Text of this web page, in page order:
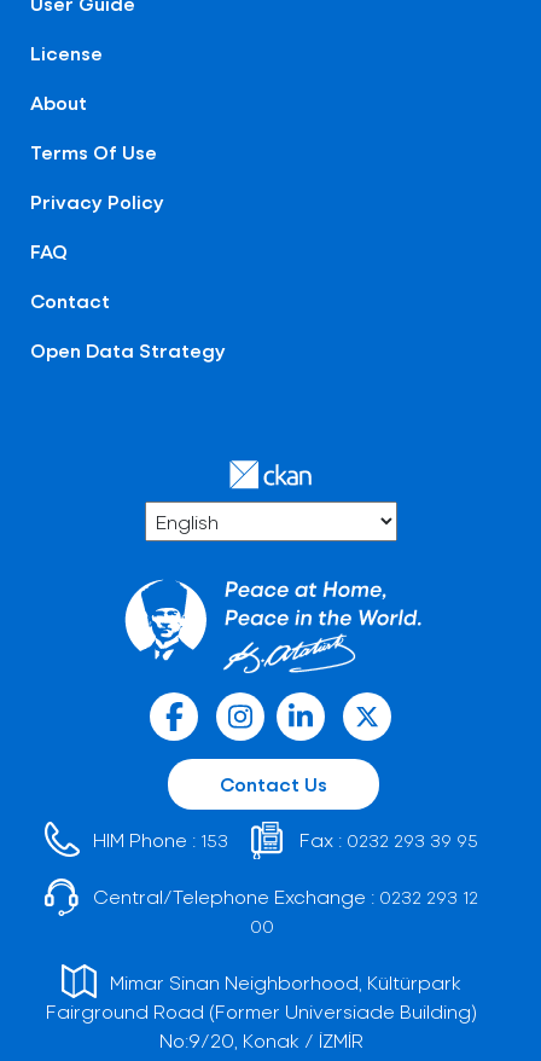
License
About
Terms Of Use
Privacy Policy
FAQ
Contact
Open Data Strategy
Contact Us
HIM Phone : 153 Fax : 0232 293 39 95
Central/Telephone Exchange : 0232 293 12
00
Mimar Sinan Neighborhood, Kültürpark
Fairground Road (Former Universiade Building)
No:9/20, Konak / İZMİR